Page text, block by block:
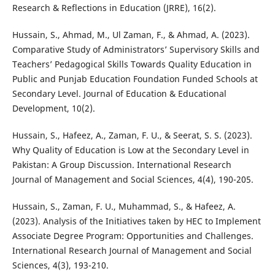
Research & Reflections in Education (JRRE), 16(2).
Hussain, S., Ahmad, M., Ul Zaman, F., & Ahmad, A. (2023).
Comparative Study of Administrators’ Supervisory Skills and
Teachers’ Pedagogical Skills Towards Quality Education in
Public and Punjab Education Foundation Funded Schools at
Secondary Level. Journal of Education & Educational
Development, 10(2).
Hussain, S., Hafeez, A., Zaman, F. U., & Seerat, S. S. (2023).
Why Quality of Education is Low at the Secondary Level in
Pakistan: A Group Discussion. International Research
Journal of Management and Social Sciences, 4(4), 190-205.
Hussain, S., Zaman, F. U., Muhammad, S., & Hafeez, A.
(2023). Analysis of the Initiatives taken by HEC to Implement
Associate Degree Program: Opportunities and Challenges.
International Research Journal of Management and Social
Sciences, 4(3), 193-210.